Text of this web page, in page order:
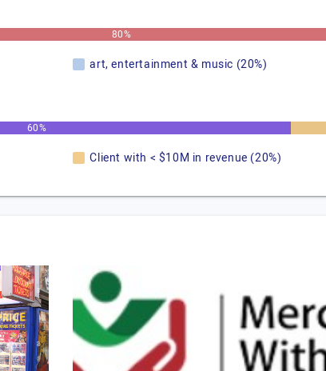
80%
art, entertainment & music (20%)
60%
Client with < $10M in revenue (20%)